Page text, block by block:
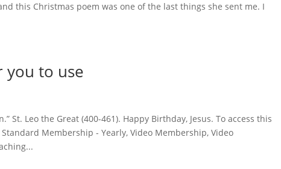
this Christmas poem was one of the last things she sent me. I
you to use
St. Leo the Great (400-461). Happy Birthday, Jesus. To access this
Membership - Yearly, Video Membership, Video